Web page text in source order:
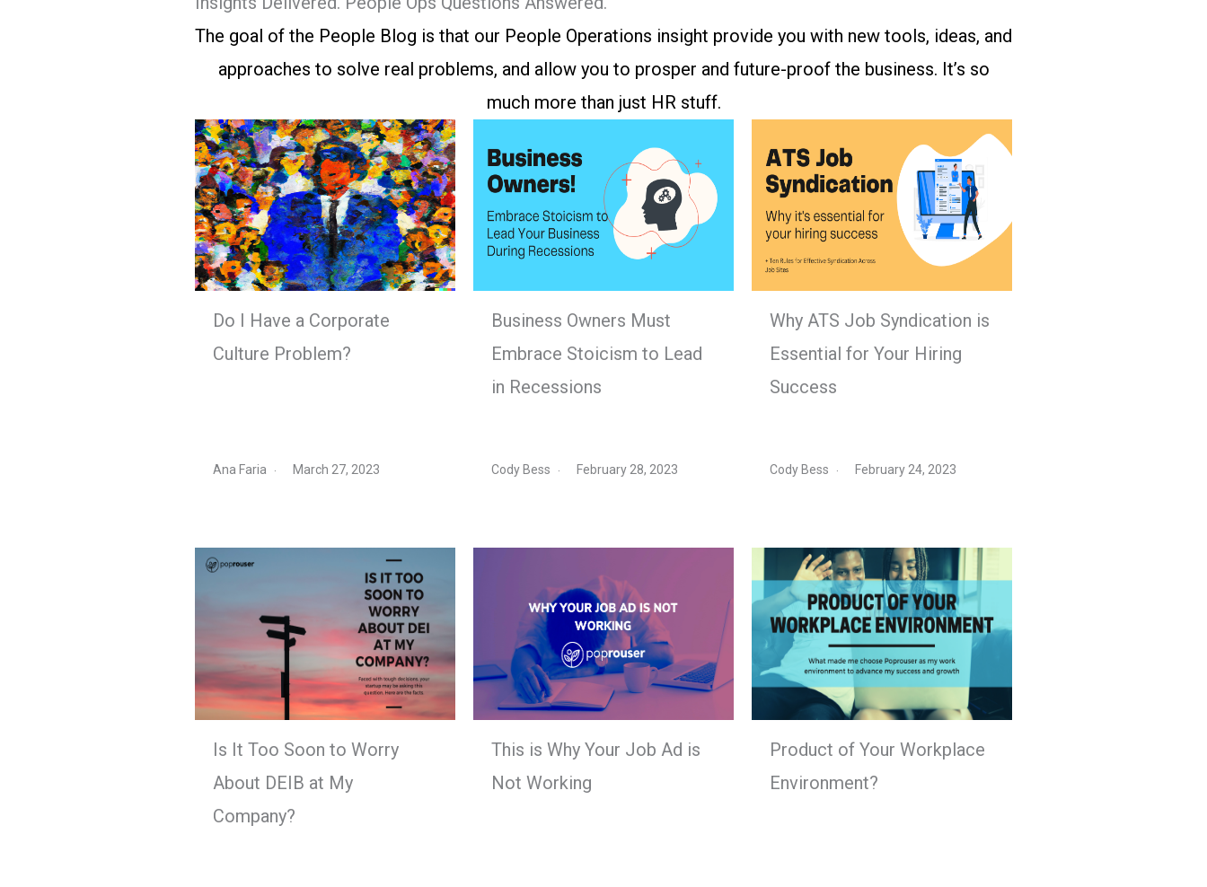
The goal of the People Blog is that our People Operations insight provide you with new tools, ideas, and
approaches to solve real problems, and allow you to prosper and future-proof the business. It’s so
much more than just HR stuff.
Do I Have a Corporate
Culture Problem?
Ana Faria March 27, 2023
Business Owners Must
Embrace Stoicism to Lead
in Recessions
Cody Bess February 28, 2023
Why ATS Job Syndication is
Essential for Your Hiring
Success
Cody Bess February 24, 2023
Is It Too Soon to Worry
About DEIB at My
Company?
This is Why Your Job Ad is
Not Working
Product of Your Workplace
Environment?